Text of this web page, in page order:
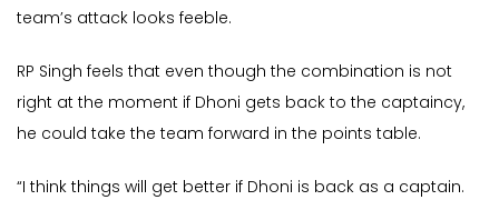
team’s attack looks feeble.
RP Singh feels that even though the combination is not
right at the moment if Dhoni gets back to the captaincy,
he could take the team forward in the points table.
“I think things will get better if Dhoni is back as a captain.